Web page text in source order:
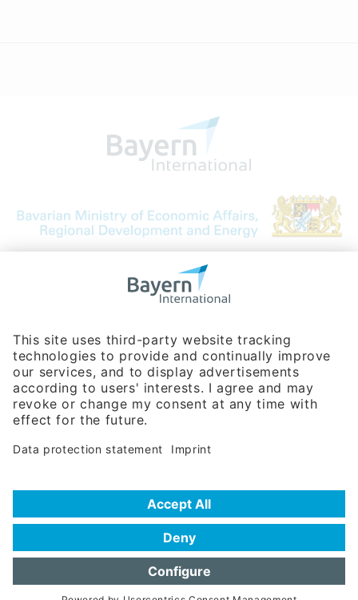
Bavarian Bureau for International
Phone:+49 180 5949260
(0,14 € per min. for calls from Germany; fees for international calls
are subject to your local provider)
Hotline
Data protection statement
Frequently Asked Questions (FAQ)